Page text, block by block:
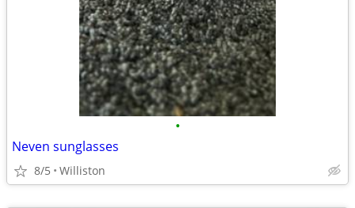
•
Neven sunglasses
8/5 Williston